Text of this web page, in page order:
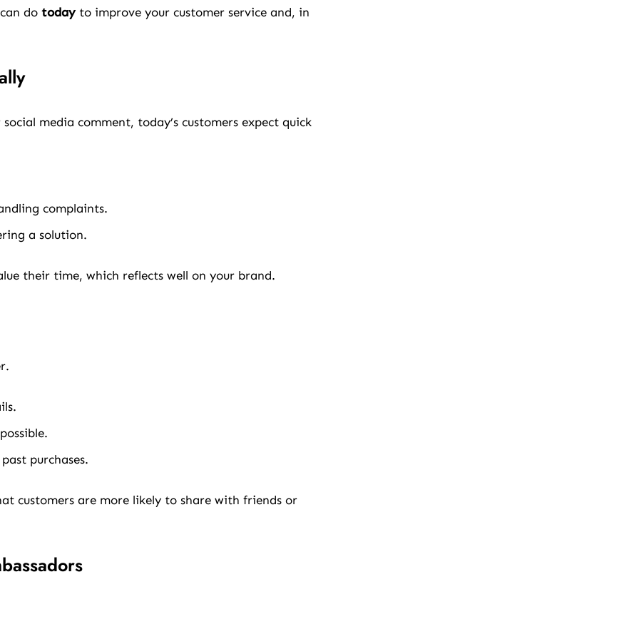
do todayto improve your customer service and, in
media comment, today’s customers expect quick
complaints.
a solution.
their time, which reflects well on your brand.
purchases.
customers are more likely to share with friends or